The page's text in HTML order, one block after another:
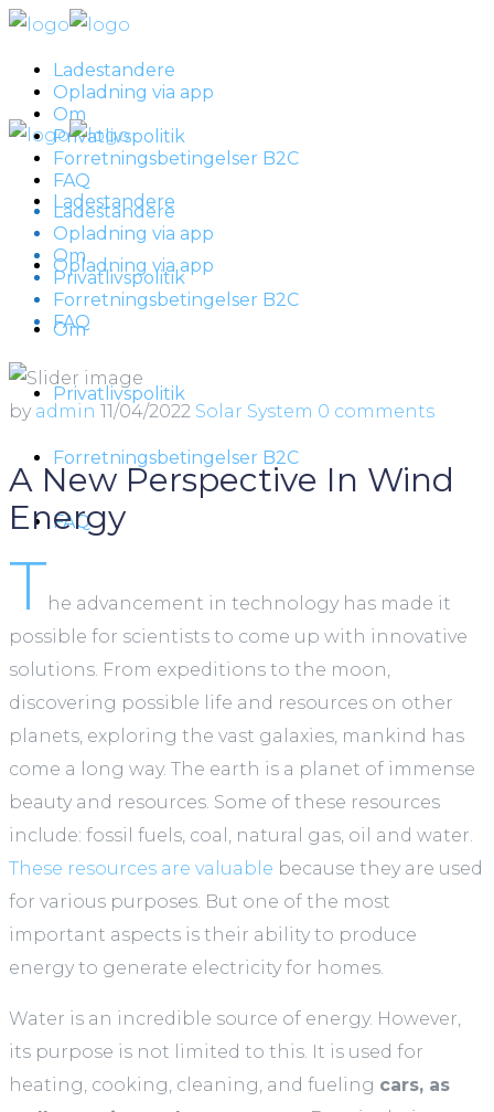
Ladestandere
Opladning via app
Om
Privatlivspolitik
Forretningsbetingelser B2C
FAQ
Ladestandere
Opladning via app
Om
Privatlivspolitik
Forretningsbetingelser B2C
FAQ
Ladestandere
Opladning via app
Om
Privatlivspolitik
Forretningsbetingelser B2C
FAQ
by admin 11/04/2022 Solar System 0 comments
A New Perspective In Wind
Energy
T he advancement in technology has made it
possible for scientists to come up with innovative
solutions. From expeditions to the moon,
discovering possible life and resources on other
planets, exploring the vast galaxies, mankind has
come a long way. The earth is a planet of immense
beauty and resources. Some of these resources
include: fossil fuels, coal, natural gas, oil and water.
These resources are valuable because they are used
for various purposes. But one of the most
important aspects is their ability to produce
energy to generate electricity for homes.
Water is an incredible source of energy. However,
its purpose is not limited to this. It is used for
heating, cooking, cleaning, and fueling cars, as